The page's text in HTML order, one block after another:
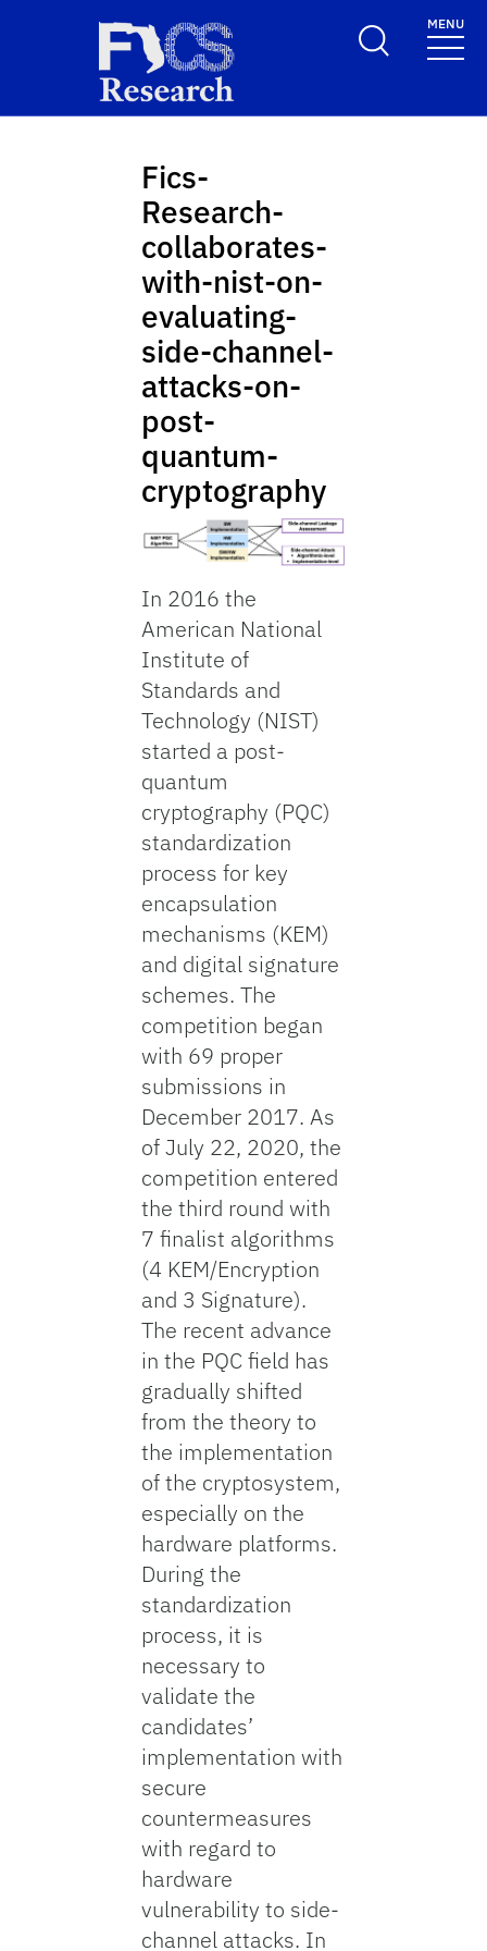
Skip to main content
FICS Research MENU
Fics-
Research-
collaborates-
with-nist-on-
evaluating-
side-channel-
attacks-on-
post-
quantum-
cryptography
In 2016 the
American National
Institute of
Standards and
Technology (NIST)
started a post-
quantum
cryptography (PQC)
standardization
process for key
encapsulation
mechanisms (KEM)
and digital signature
schemes. The
competition began
with 69 proper
submissions in
December 2017. As
of July 22, 2020, the
competition entered
the third round with
7 finalist algorithms
(4 KEM/Encryption
and 3 Signature).
The recent advance
in the PQC field has
gradually shifted
from the theory to
the implementation
of the cryptosystem,
especially on the
hardware platforms.
During the
standardization
process, it is
necessary to
validate the
candidates’
implementation with
secure
countermeasures
with regard to
hardware
vulnerability to side-
channel attacks. In